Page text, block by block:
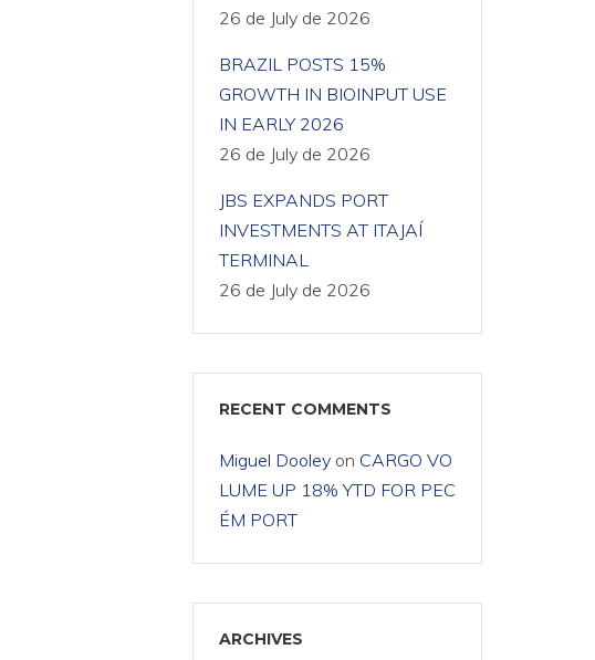
26 de July de 2026
BRAZIL POSTS 15%
GROWTH IN BIOINPUT USE
IN EARLY 2026
26 de July de 2026
JBS EXPANDS PORT
INVESTMENTS AT ITAJAÍ
TERMINAL
26 de July de 2026
RECENT COMMENTS
Miguel Dooleyon CARGO VO
LUME UP 18% YTD FOR PEC
ÉM PORT
ARCHIVES